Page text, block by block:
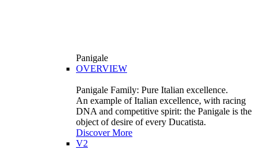
Panigale
OVERVIEW
Panigale Family: Pure Italian excellence.
An example of Italian excellence, with racing
DNA and competitive spirit: the Panigale is the
object of desire of every Ducatista.
Discover More
V2